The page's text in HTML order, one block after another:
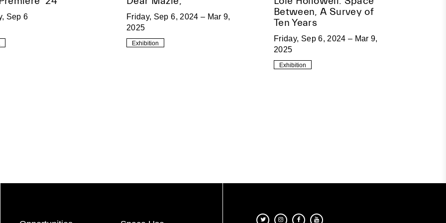
Sep 6
Friday, Sep 6, 2024 – Mar 9,
2025
Exhibition
Between, A Survey of
Ten Years
Friday, Sep 6, 2024 – Mar 9,
2025
Exhibition